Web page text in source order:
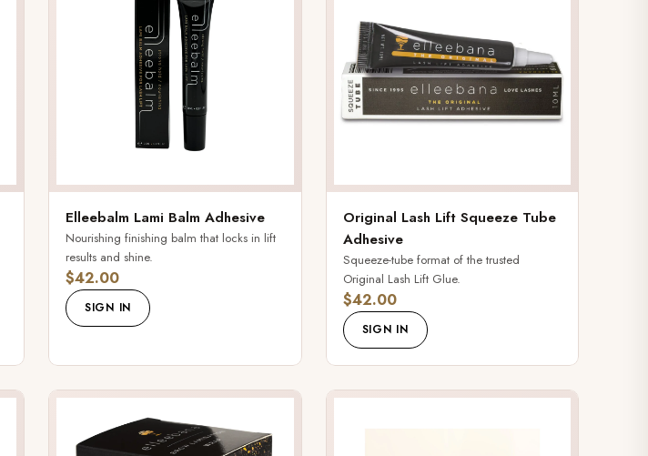
Elleebalm Lami Balm Adhesive
Nourishing finishing balm that locks in lift
results and shine.
$42.00
SIGN IN
Original Lash Lift Squeeze Tube
Adhesive
Squeeze-tube format of the trusted
Original Lash Lift Glue.
$42.00
SIGN IN